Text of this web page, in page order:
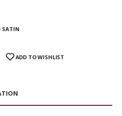
SATIN
ADD TO WISHLIST